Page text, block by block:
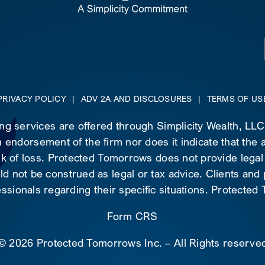
POLICY | ADV 2A AND DISCLOSURES | TERMS OF
services are offered through Simplicity Wealth,
of the firm nor does it indicate that the
of loss. Protected Tomorrows does not provide
not be construed as legal or tax advice. Clients
regarding their specific situations. Protected
Form CRS
2026 Protected Tomorrows Inc. – All Rights